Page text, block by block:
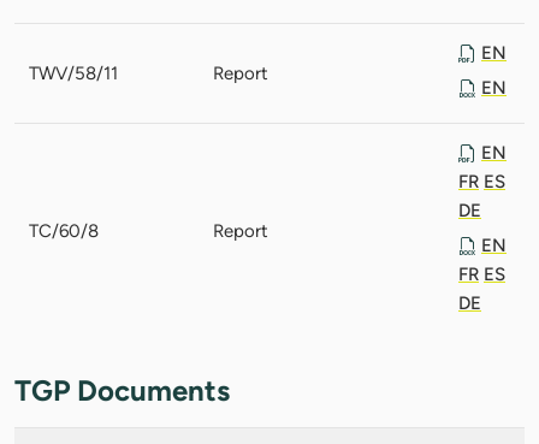
TWV/58/11 Report
EN
EN
TC/60/8 Report
EN
FR ES
DE
EN
FR ES
DE
TGP Documents